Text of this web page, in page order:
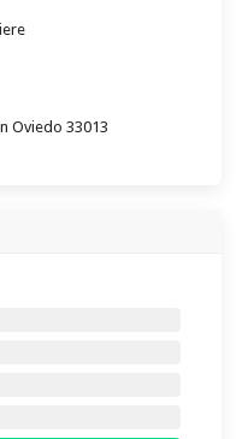
Oviedo 33013